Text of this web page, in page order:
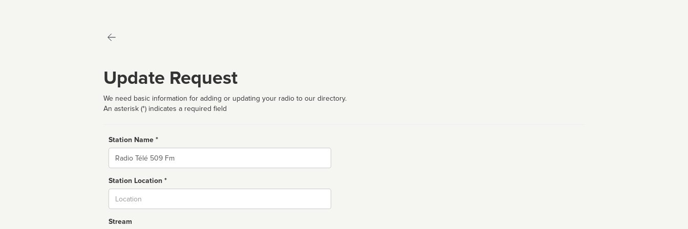
Update Request
We need basic information for adding or updating your radio to our directory.
An asterisk (*) indicates a required field
Station Name *
Name
Station Location *
Stream